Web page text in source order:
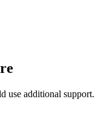
use additional